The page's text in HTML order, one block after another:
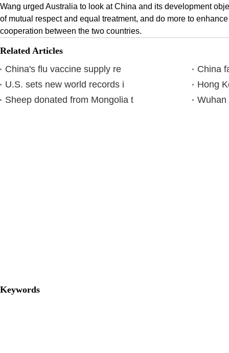
Wang urged Australia to look at China and its development
of mutual respect and equal treatment, and do more to
cooperation between the two countries.
Related Articles
China's flu vaccine supply re
China
U.S. sets new world records i
Hong
Sheep donated from Mongolia t
Wuhan
Keywords